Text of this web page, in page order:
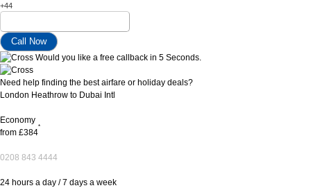
+44
Would you like a free callback in 5 Seconds.
Need help finding the best airfare or holiday deals?
London Heathrow to Dubai Intl
Economy
from £384
*
0208 843 4444
24 hours a day / 7 days a week